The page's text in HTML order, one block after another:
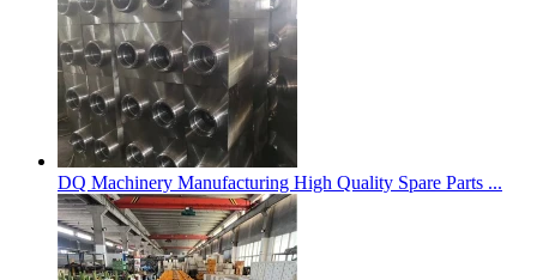
DQ Machinery Manufacturing High Quality Spare Parts ...